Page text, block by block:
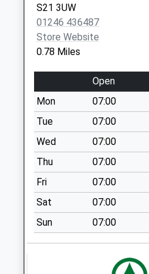
Collection:17:00
Saturday Last
Collection:11:45
Priority Mailbox:
Special Mailbox:
Fir Road
No More
Collections Today
Weekday Last
Collection:09:00
Saturday Last
Collection:07:00
Lansbury Avenue
No More
Collections Today
Weekday Last
S21 3UW
01246 436487
Store Website
0.78 Miles
Open
Mon
07:00
Tue
07:00
Wed
07:00
Thu
07:00
Fri
07:00
Sat
07:00
Sun
07:00